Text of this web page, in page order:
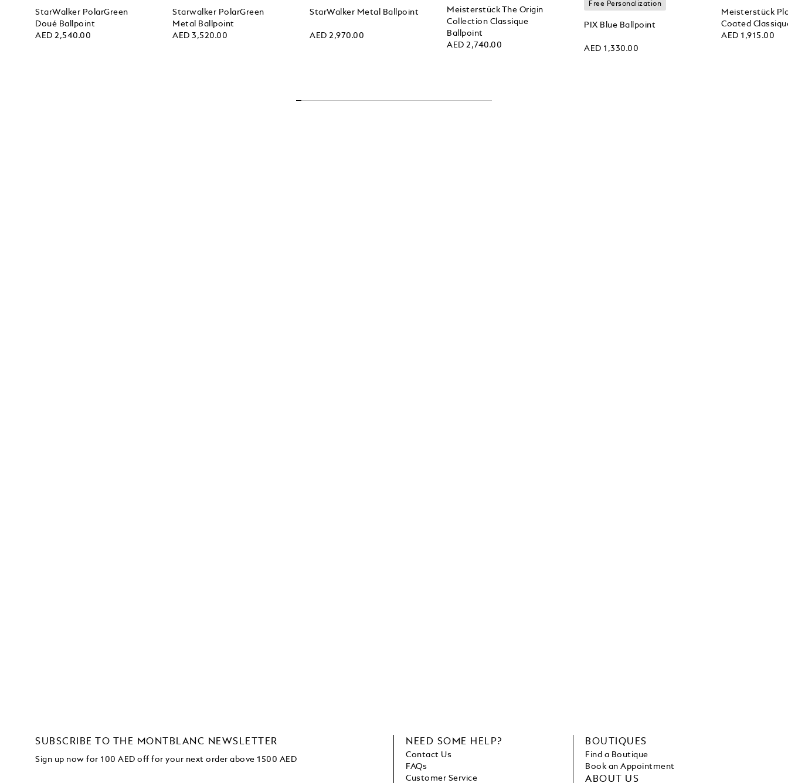
StarWalker PolarGreen
Doué Ballpoint
AED 2,540.00
Starwalker PolarGreen
Metal Ballpoint
AED 3,520.00
StarWalker Metal Ballpoint
AED 2,970.00
Meisterstück The Origin
Collection Classique
Ballpoint
AED 2,740.00
Free Personalization
PIX Blue Ballpoint
AED 1,330.00
Meisterstück
Coated
AED 1,915.00
SUBSCRIBE TO THE MONTBLANC NEWSLETTER
Sign up now for 100 AED off for your next orderabove 1500 AED
NEED SOME HELP?
Contact Us
FAQs
Customer Service
BOUTIQUES
Find a Boutique
Book an Appointment
ABOUT US